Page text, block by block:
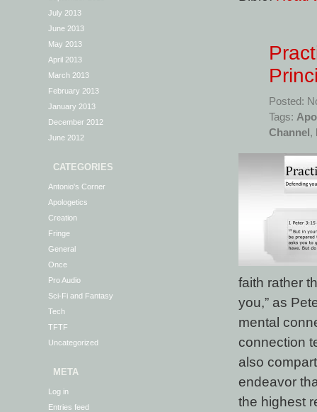
July 2013
June 2013
May 2013
April 2013
March 2013
February 2013
January 2013
December 2012
June 2012
CATEGORIES
Antonio's Corner
Apologetics
Creation
Fringe
General
Once
Pro Audio
Sci-Fi and Fantasy
Tech
TFTF
Uncategorized
META
Log in
Entries feed
Posted:
Tags:
Channel ,
faith rather
you,” as
mental
connection
also
endeavor
the highest